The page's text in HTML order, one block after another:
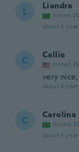
L Liandra
Joined
about 4
C Callie
Joined
very
about 4
C Carolina
Joined
about 4